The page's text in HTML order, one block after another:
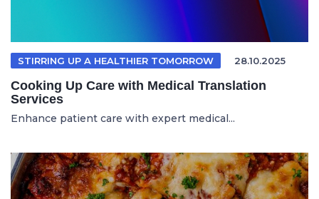
STIRRING UP A HEALTHIER TOMORROW 28.10.2025
Cooking Up Care with Medical Translation
Services
Enhance patient care with expert medical...